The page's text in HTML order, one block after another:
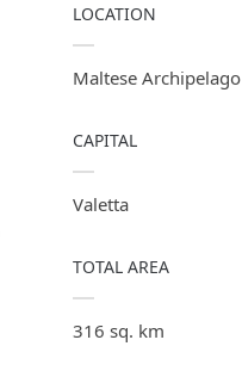
LOCATION
Maltese Archipelago
CAPITAL
Valetta
TOTAL AREA
316 sq. km